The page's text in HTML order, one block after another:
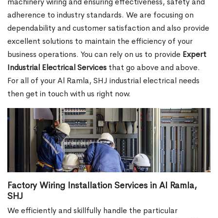
adherence to industry standards. We are focusing on
dependability and customer satisfaction and also provide
excellent solutions to maintain the efficiency of your
business operations. You can rely on us to provide Expert
Industrial Electrical Services that go above and above.
For all of your Al Ramla, SHJ industrial electrical needs
then get in touch with us right now.
Factory Wiring Installation Services in Al Ramla,
SHJ
We efficiently and skillfully handle the particular